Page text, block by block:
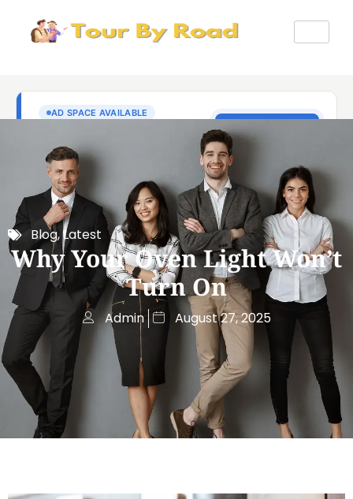
Blog,Latest
Why Your Oven Light Won’t
Turn On
Admin August 27, 2025